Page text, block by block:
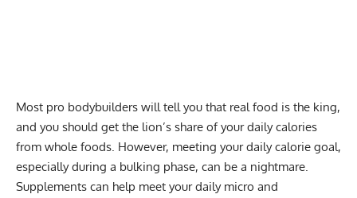
Most pro bodybuilders will tell you that real food is the king,
and you should get the lion’s share of your daily calories
from whole foods. However, meeting your daily calorie goal,
especially during a bulking phase, can be a nightmare.
Supplements can help meet your daily micro and